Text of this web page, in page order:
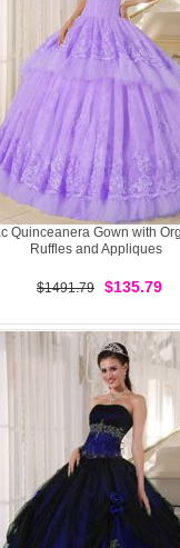
Quinceanera Gown with
Ruffles and Appliques
$1491.79 $135.79